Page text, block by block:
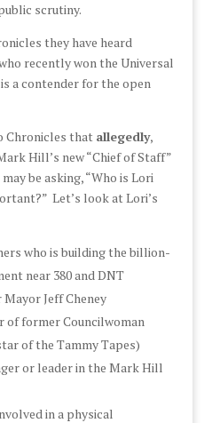
scrutiny.
they have heard
recently won the Universal
a contender for the open
Chronicles that allegedly,
Hill’s new “Chief of Staff”
be asking, “Who is Lori
Let’s look at Lori’s
who is building the billion-
near 380 and DNT
Jeff Cheney
of former Councilwoman
of the Tammy Tapes)
or leader in the Mark Hill
in a physical